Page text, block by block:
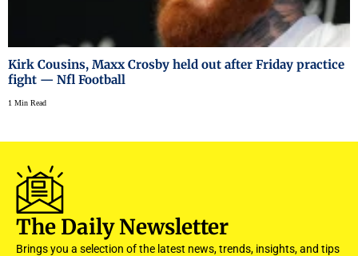
Kirk Cousins, Maxx Crosby held out after Friday practice
fight — Nfl Football
1 Min Read
The Daily Newsletter
Brings you a selection of the latest news, trends, insights, and tips